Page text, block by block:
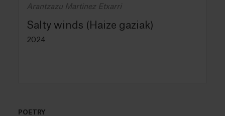
Arantzazu Martinez Etxarri
Salty winds (Haize gaziak)
2024
POETRY